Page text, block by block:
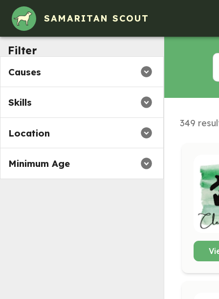
SAMARITAN SCOUT
Filter
Causes
Skills
Location
Minimum Age
349